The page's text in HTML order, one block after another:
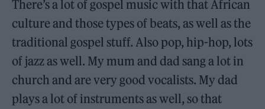
There’s a lot of gospel music with that African
culture and those types of beats, as well as the
traditional gospel stuff. Also pop, hip-hop, lots
of jazz as well. My mum and dad sang a lot in
church and are very good vocalists. My dad
plays a lot of instruments as well, so that